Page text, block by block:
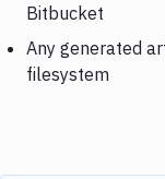
Bitbucket
Any generated
filesystem